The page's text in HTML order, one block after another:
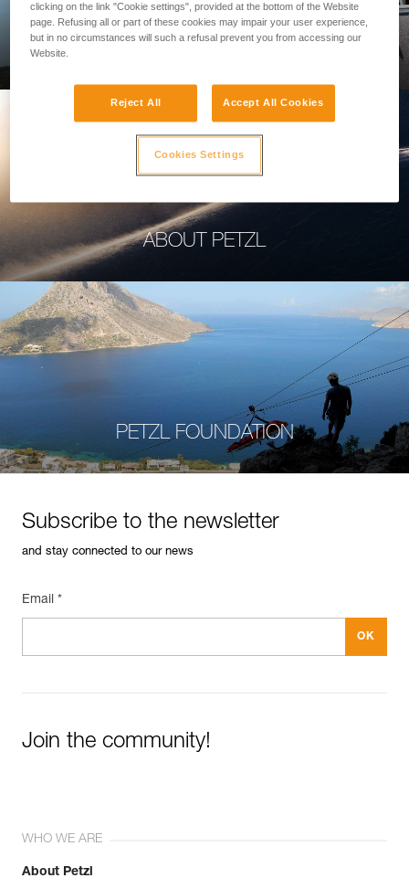
PROFESSIONAL
ABOUT PETZL
PETZL FOUNDATION
Subscribe to the newsletter
and stay connected to our news
Email *
Join the community!
WHO WE ARE
About Petzl
clicking on the link "Cookie settings", provided at the bottom of the Website
page. Refusing all or part of these cookies may impair your user experience,
but in no circumstances will such a refusal prevent you from accessing our
Website.
Reject All Accept All Cookies
Cookies Settings